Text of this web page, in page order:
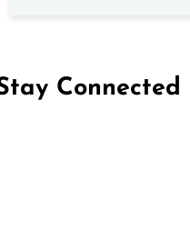
Connected